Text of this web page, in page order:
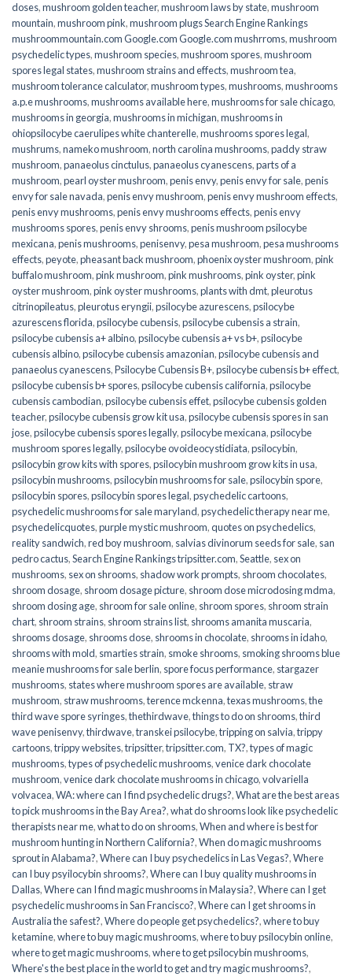
doses,mushroom golden teacher,mushroom laws by state,mushroom
mountain,mushroom pink,mushroom plugs Search Engine Rankings
mushroommountain.com Google.com Google.com mushrroms,mushroom
psychedelic types,mushroom species,mushroom spores,mushroom
spores legal states,mushroom strains and effects,mushroom tea,
mushroom tolerance calculator,mushroom types,mushrooms,mushrooms
a.p.e mushrooms,mushrooms available here,mushrooms for sale chicago,
mushrooms in georgia,mushrooms in michigan,mushrooms in
ohiopsilocybe caerulipes white chanterelle,mushrooms spores legal,
mushrums,nameko mushroom,north carolina mushrooms,paddy straw
mushroom,panaeolus cinctulus,panaeolus cyanescens,parts of a
mushroom,pearl oyster mushroom,penis envy,penis envy for sale,penis
envy for sale navada,penis envy mushroom,penis envy mushroom effects,
penis envy mushrooms,penis envy mushrooms effects,penis envy
mushrooms spores,penis envy shrooms,penis mushroom psilocybe
mexicana,penis mushrooms,penisenvy,pesa mushroom,pesa mushrooms
effects,peyote,pheasant back mushroom,phoenix oyster mushroom,pink
buffalo mushroom,pink mushroom,pink mushrooms,pink oyster,pink
oyster mushroom,pink oyster mushrooms,plants with dmt,pleurotus
citrinopileatus,pleurotus eryngii,psilocybe azurescens,psilocybe
azurescens florida,psilocybe cubensis,psilocybe cubensis a strain,
psilocybe cubensis a+ albino,psilocybe cubensis a+ vs b+,psilocybe
cubensis albino,psilocybe cubensis amazonian,psilocybe cubensis and
panaeolus cyanescens,Psilocybe Cubensis B+,psilocybe cubensis b+ effect,
psilocybe cubensis b+ spores,psilocybe cubensis california,psilocybe
cubensis cambodian,psilocybe cubensis effet,psilocybe cubensis golden
teacher,psilocybe cubensis grow kit usa,psilocybe cubensis spores in san
jose,psilocybe cubensis spores legally,psilocybe mexicana,psilocybe
mushroom spores legally,psilocybe ovoideocystidiata,psilocybin,
psilocybin grow kits with spores​,psilocybin mushroom grow kits in usa​,
psilocybin mushrooms,psilocybin mushrooms for sale​,psilocybin spore,
psilocybin spores,psilocybin spores legal,psychedelic cartoons,
psychedelic mushrooms for sale maryland,psychedelic therapy near me,
psychedelicquotes,purple mystic mushroom,quotes on psychedelics,
reality sandwich,red boy mushroom, salvias divinorum seeds for sale, san
pedro cactus,Search Engine Rankings tripsitter.com,Seattle, sex on
mushrooms, sex on shrooms, shadow work prompts, shroom chocolates,
shroom dosage, shroom dosage picture, shroom dose microdosing mdma,
shroom dosing age, shroom for sale online, shroom spores, shroom strain
chart, shroom strains, shroom strains list, shrooms amanita muscaria,
shrooms dosage, shrooms dose, shrooms in chocolate, shrooms in idaho,
shrooms with mold, smarties strain, smoke shrooms, smoking shrooms blue
meanie mushrooms for sale berlin, spore focus performance, stargazer
mushrooms, states where mushroom spores are available, straw
mushroom, straw mushrooms,terence mckenna,texas mushrooms,the
third wave spore syringes,thethirdwave,things to do on shrooms,third
wave penisenvy,thirdwave,transkei psilocybe,tripping on salvia,trippy
cartoons,trippy websites,tripsitter,tripsitter.com, TX?,types of magic
mushrooms,types of psychedelic mushrooms,venice dark chocolate
mushroom,venice dark chocolate mushrooms in chicago,volvariella
volvacea,WA: where can I find psychedelic drugs?,What are the best areas
to pick mushrooms in the Bay Area?,what do shrooms look like psychedelic
therapists near me,what to do on shrooms,When and where is best for
mushroom hunting in Northern California?,When do magic mushrooms
sprout in Alabama?,Where can I buy psychedelics in Las Vegas?,Where
can I buy psyilocybin shrooms?,Where can I buy quality mushrooms in
Dallas,Where can I find magic mushrooms in Malaysia?,Where can I get
psychedelic mushrooms in San Francisco?,Where can I get shrooms in
Australia the safest?,Where do people get psychedelics?,where to buy
ketamine,where to buy magic mushrooms,where to buy psilocybin online​,
where to get magic mushrooms​,where to get psilocybin mushrooms​,
Where's the best place in the world to get and try magic mushrooms?,